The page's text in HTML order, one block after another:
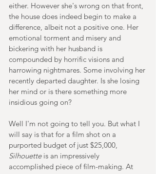
either. However she's wrong on that front,
the house does indeed begin to make a
difference, albeit not a positive one. Her
emotional torment and misery and
bickering with her husband is
compounded by horrific visions and
harrowing nightmares. Some involving her
recently departed daughter. Is she losing
her mind or is there something more
insidious going on?
Well I'm not going to tell you. But what I
will say is that for a film shot on a
purported budget of just $25,000,
Silhouette is an impressively
accomplished piece of film-making. At